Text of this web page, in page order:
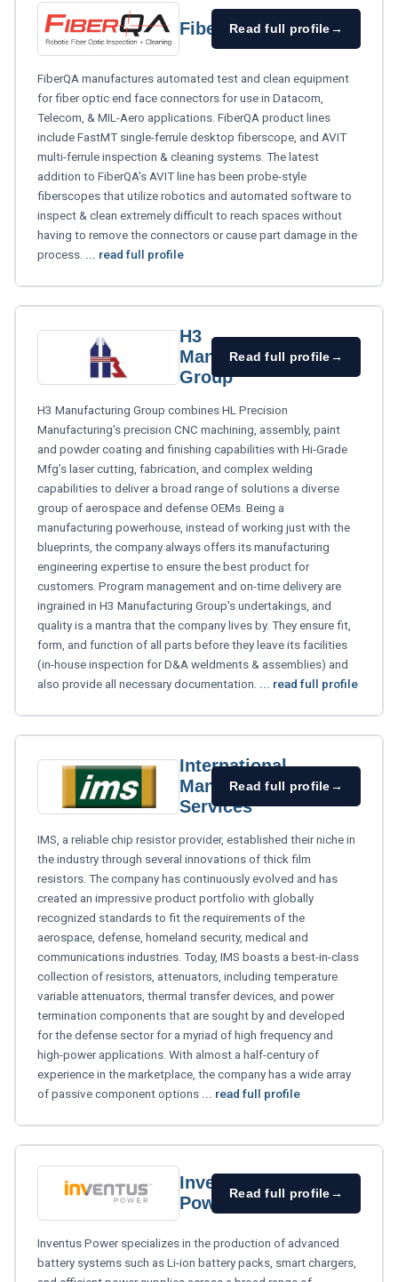
FiberQARead full profile→
FiberQA manufactures automated test and clean equipment
for fiber optic end face connectors for use in Datacom,
Telecom, & MIL-Aero applications. FiberQA product lines
include FastMT single-ferrule desktop fiberscope, and AVIT
multi-ferrule inspection & cleaning systems. The latest
addition to FiberQA's AVIT line has been probe-style
fiberscopes that utilize robotics and automated software to
inspect & clean extremely difficult to reach spaces without
having to remove the connectors or cause part damage in the
process. ... read full profile
H3
Manufacturing
Group
Read full profile→
H3 Manufacturing Group combines HL Precision
Manufacturing's precision CNC machining, assembly, paint
and powder coating and finishing capabilities with Hi-Grade
Mfg’s laser cutting, fabrication, and complex welding
capabilities to deliver a broad range of solutions a diverse
group of aerospace and defense OEMs. Being a
manufacturing powerhouse, instead of working just with the
blueprints, the company always offers its manufacturing
engineering expertise to ensure the best product for
customers. Program management and on-time delivery are
ingrained in H3 Manufacturing Group's undertakings, and
quality is a mantra that the company lives by. They ensure fit,
form, and function of all parts before they leave its facilities
(in-house inspection for D&A weldments & assemblies) and
also provide all necessary documentation. ... read full profile
International
Manufacturing
Services
Read full profile→
IMS, a reliable chip resistor provider, established their niche in
the industry through several innovations of thick film
resistors. The company has continuously evolved and has
created an impressive product portfolio with globally
recognized standards to fit the requirements of the
aerospace, defense, homeland security, medical and
communications industries. Today, IMS boasts a best-in-class
collection of resistors, attenuators, including temperature
variable attenuators, thermal transfer devices, and power
termination components that are sought by and developed
for the defense sector for a myriad of high frequency and
high-power applications. With almost a half-century of
experience in the marketplace, the company has a wide array
of passive component options ... read full profile
Inventus
Power
Read full profile→
Inventus Power specializes in the production of advanced
battery systems such as Li-ion battery packs, smart chargers,